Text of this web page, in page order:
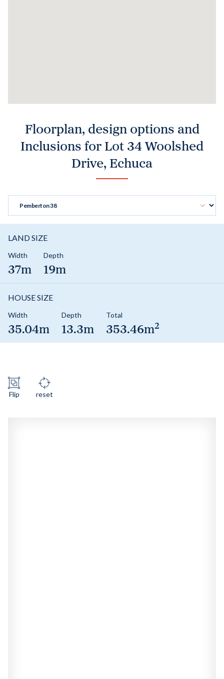
Floorplan, design options and
Inclusions for Lot 34 Woolshed
Drive, Echuca
LAND SIZE
Width
37m
Depth
19m
HOUSE SIZE
Width
35.04m
Depth
13.3m
Total
353.46m2
Flip reset